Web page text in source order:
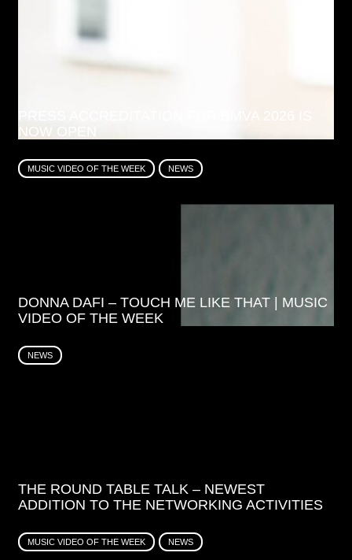
NOW OPEN
MUSIC VIDEO OF THE WEEK NEWS
DONNA DAFI – TOUCH ME LIKE THAT | MUSIC
VIDEO OF THE WEEK
NEWS
THE ROUND TABLE TALK – NEWEST
ADDITION TO THE NETWORKING ACTIVITIES
MUSIC VIDEO OF THE WEEK NEWS